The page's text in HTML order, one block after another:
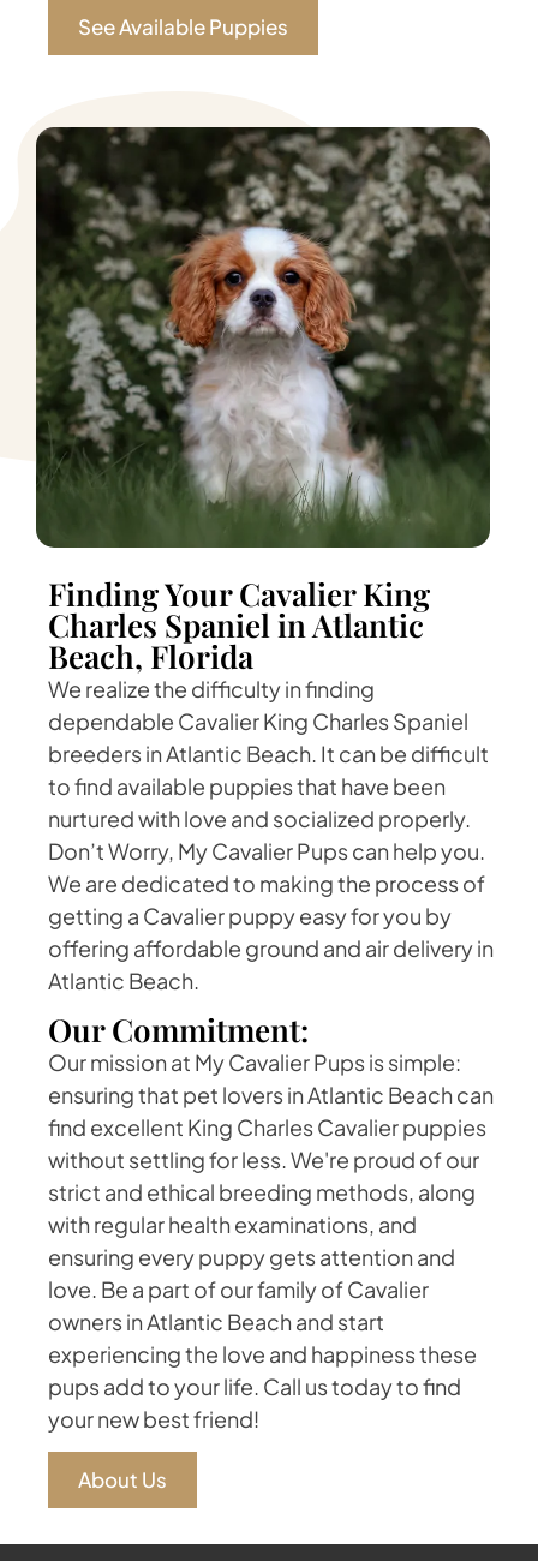
See Available Puppies
Finding Your Cavalier King
Charles Spaniel in Atlantic
Beach, Florida
We realize the difficulty in finding
dependable Cavalier King Charles Spaniel
breeders in Atlantic Beach. It can be difficult
to find available puppies that have been
nurtured with love and socialized properly.
Don’t Worry, My Cavalier Pups can help you.
We are dedicated to making the process of
getting a Cavalier puppy easy for you by
offering affordable ground and air delivery in
Atlantic Beach.
Our Commitment:
Our mission at My Cavalier Pups is simple:
ensuring that pet lovers in Atlantic Beach can
find excellent King Charles Cavalier puppies
without settling for less. We're proud of our
strict and ethical breeding methods, along
with regular health examinations, and
ensuring every puppy gets attention and
love. Be a part of our family of Cavalier
owners in Atlantic Beach and start
experiencing the love and happiness these
pups add to your life. Call us today to find
your new best friend!
About Us